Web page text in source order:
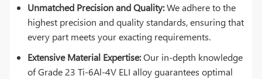
Unmatched Precision and Quality:We adhere to the
highest precision and quality standards, ensuring that
every part meets your exacting requirements.
Extensive Material Expertise:Our in-depth knowledge
of Grade 23 Ti-6Al-4V ELI alloy guarantees optimal